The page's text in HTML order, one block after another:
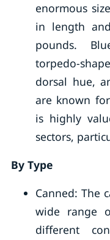
enormous
in length
pounds.
torpedo-
dorsal hue,
are known
is highly
sectors,
By Type
Canned: The
wide range
different